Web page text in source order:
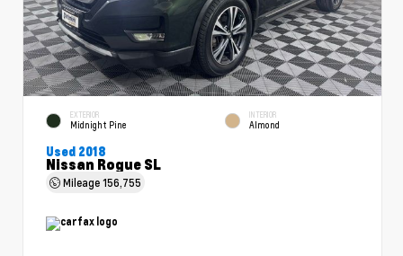
EXTERIOR
Midnight Pine
INTERIOR
Almond
Used 2018
Nissan Rogue SL
Mileage156,755